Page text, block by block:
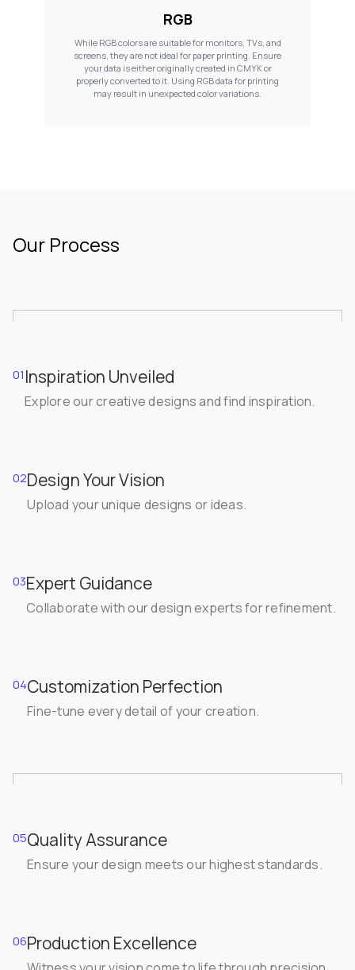
RGB
While RGB colors are suitable for monitors, TVs, and
screens, they are not ideal for paper printing. Ensure
your data is either originally created in CMYK or
properly converted to it. Using RGB data for printing
may result in unexpected color variations.
Our Process
01Inspiration Unveiled
Explore our creative designs and find inspiration.
02Design Your Vision
Upload your unique designs or ideas.
03Expert Guidance
Collaborate with our design experts for refinement.
04Customization Perfection
Fine-tune every detail of your creation.
05Quality Assurance
Ensure your design meets our highest standards.
06Production Excellence